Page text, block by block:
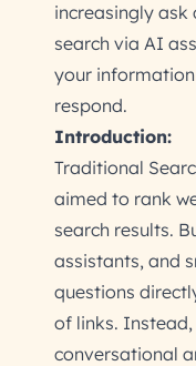
increasingly ask
search via AI
your
respond.
Introduction:
Traditional
aimed to rank
search results.
assistants, and
questions
of links.
conversational